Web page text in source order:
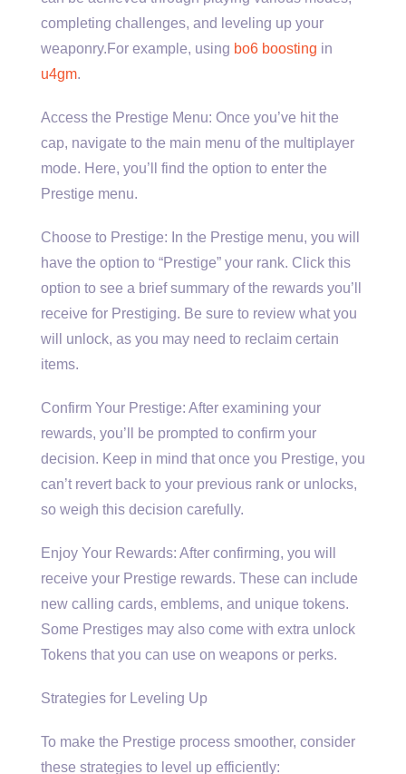
completing challenges, and leveling up your
weaponry.For example, using bo6 boosting in
u4gm.
Access the Prestige Menu: Once you’ve hit the
cap, navigate to the main menu of the multiplayer
mode. Here, you’ll find the option to enter the
Prestige menu.
Choose to Prestige: In the Prestige menu, you will
have the option to “Prestige” your rank. Click this
option to see a brief summary of the rewards you’ll
receive for Prestiging. Be sure to review what you
will unlock, as you may need to reclaim certain
items.
Confirm Your Prestige: After examining your
rewards, you’ll be prompted to confirm your
decision. Keep in mind that once you Prestige, you
can’t revert back to your previous rank or unlocks,
so weigh this decision carefully.
Enjoy Your Rewards: After confirming, you will
receive your Prestige rewards. These can include
new calling cards, emblems, and unique tokens.
Some Prestiges may also come with extra unlock
Tokens that you can use on weapons or perks.
Strategies for Leveling Up
To make the Prestige process smoother, consider
these strategies to level up efficiently: